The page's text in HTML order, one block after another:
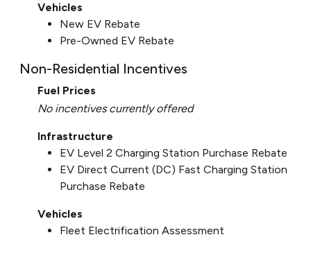
Vehicles
New EV Rebate
Pre-Owned EV Rebate
Non-Residential Incentives
Fuel Prices
No incentives currently offered
Infrastructure
EV Level 2 Charging Station Purchase Rebate
EV Direct Current (DC) Fast Charging Station
Purchase Rebate
Vehicles
Fleet Electrification Assessment